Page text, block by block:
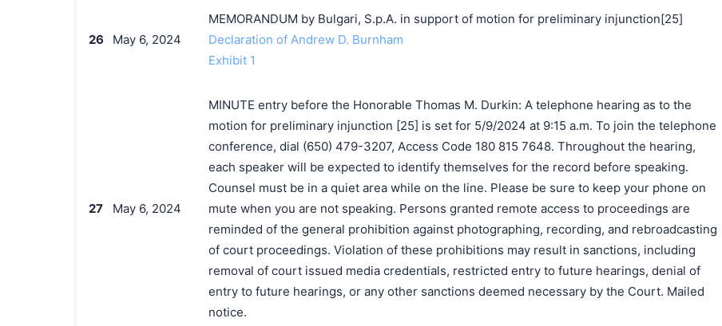
26 May 6, 2024
MEMORANDUM by Bulgari, S.p.A. in support of motion for preliminary injunction[25]
Declaration of Andrew D. Burnham
Exhibit 1
27 May 6, 2024
MINUTE entry before the Honorable Thomas M. Durkin: A telephone hearing as to the
motion for preliminary injunction [25] is set for 5/9/2024 at 9:15 a.m. To join the telephone
conference, dial (650) 479-3207, Access Code 180 815 7648. Throughout the hearing,
each speaker will be expected to identify themselves for the record before speaking.
Counsel must be in a quiet area while on the line. Please be sure to keep your phone on
mute when you are not speaking. Persons granted remote access to proceedings are
reminded of the general prohibition against photographing, recording, and rebroadcasting
of court proceedings. Violation of these prohibitions may result in sanctions, including
removal of court issued media credentials, restricted entry to future hearings, denial of
entry to future hearings, or any other sanctions deemed necessary by the Court. Mailed
notice.